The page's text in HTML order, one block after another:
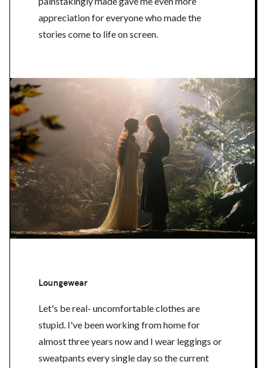
appreciation for everyone who made the
stories come to life on screen.
Loungewear
Let's be real- uncomfortable clothes are
stupid. I've been working from home for
almost three years now and I wear leggings or
sweatpants every single day so the current